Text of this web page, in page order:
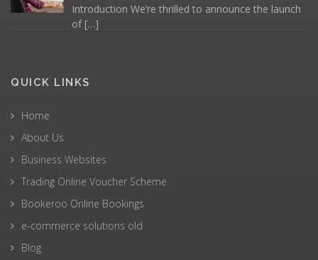
Introduction We’re thrilled to announce the launch
of […]
QUICK LINKS
Home
About Us
Business Websites
Trading Online Voucher Scheme
Bookeroo Online Bookings
e-commerce solutions old
Blog